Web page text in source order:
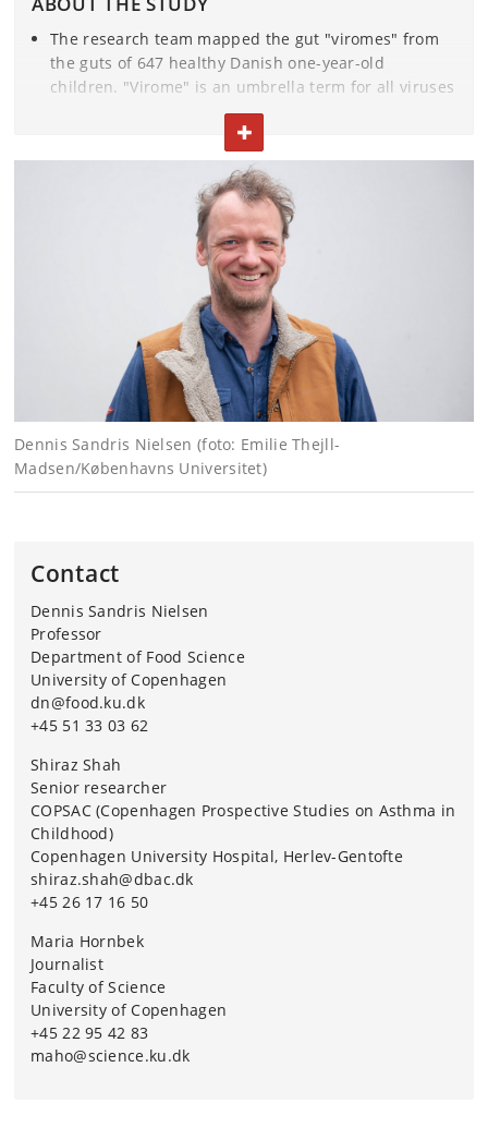
The research team mapped the gut "viromes" from
the guts of 647 healthy Danish one-year-old
children. "Virome" is an umbrella term for all viruses
found in a given environment. This includes both
viruses that attack bacteria (bacteriophages), as well
as those that go after human cells (eukaryotic virus).
The 647 infants are all part of the mother-child
Copenhagen Prospective Studies on Asthma
in Childhood (COPSAC2010), that has been followed
very closely clinically throughout childhood at
COPSAC. The children are now 13 years old.
This interactive atlas allows you to see the diversity
of viruses in the children and download information
about the individual viral families
The results have been published in the renowned
scientific journalNature Microbiology
Food Science, University of Copenhagen; Novo
Research, University of Copenhagen; Department of
Health Technology, DTU; Université Laval, Canada;
Université Paris-Saclay, France; Université Clermont,
France and the University of Copenhagen’s
Department of Biology.
TOGGLE TEXT
Dennis Sandris Nielsen (foto: Emilie Thejll-
Madsen/Københavns Universitet)
Contact
Dennis Sandris Nielsen
Professor
Department of Food Science
University of Copenhagen
dn@food.ku.dk
+45 51 33 03 62
Shiraz Shah
Senior researcher
COPSAC (Copenhagen Prospective Studies on Asthma in
Childhood)
Copenhagen University Hospital, Herlev-Gentofte
shiraz.shah@dbac.dk
+45 26 17 16 50
Maria Hornbek
Journalist
Faculty of Science
University of Copenhagen
+45 22 95 42 83
maho@science.ku.dk